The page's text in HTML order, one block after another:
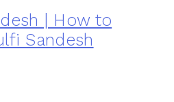
| How to
Sandesh